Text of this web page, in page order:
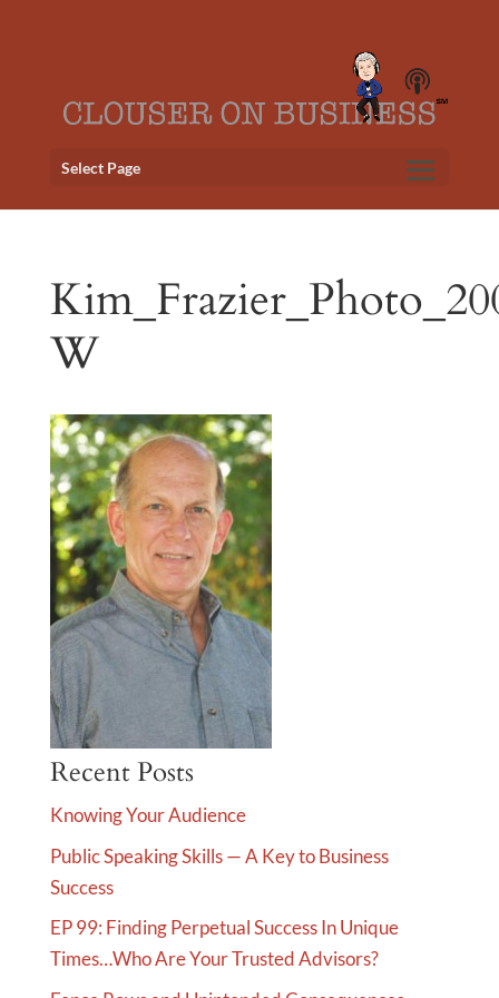
Select Page
W
Recent Posts
Knowing Your Audience
Public Speaking Skills — A Key to Business
Success
EP 99: Finding Perpetual Success In Unique
Times…Who Are Your Trusted Advisors?